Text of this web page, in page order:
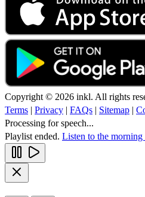
Copyright © 2026 inkl. All rights
Terms | Privacy | FAQs | Sitemap |
Processing for speech...
Playlist ended. Listen to the morning